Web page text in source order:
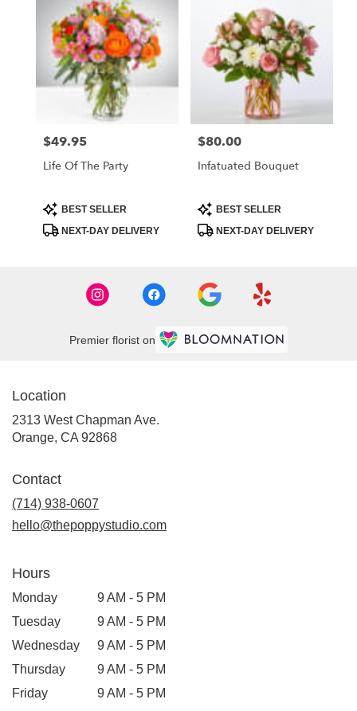
Price:
$49.95
Life Of The Party
Product
Tags:
BEST SELLER
NEXT-DAY DELIVERY
Price:
$80.00
Infatuated Bouquet
Product
Tags:
BEST SELLER
NEXT-DAY DELIVERY
Premier florist on
Location
2313 West Chapman Ave.
Orange, CA 92868
Contact
(714) 938-0607
hello@thepoppystudio.com
Hours
Monday
9 AM - 5 PM
Tuesday
9 AM - 5 PM
Wednesday
9 AM - 5 PM
Thursday
9 AM - 5 PM
Friday
9 AM - 5 PM